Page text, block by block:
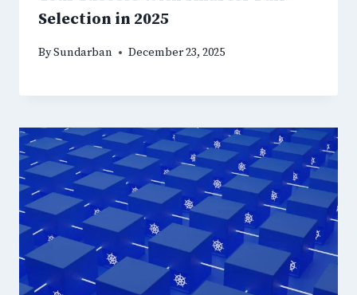
Selection in 2025
BySundarban December 23, 2025